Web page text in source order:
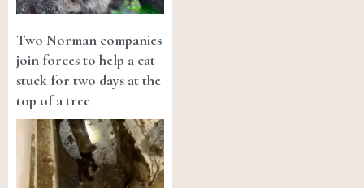
Two Norman companies
join forces to help a cat
stuck for two days at the
top of a tree